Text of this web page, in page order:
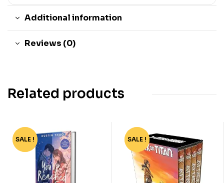
Additional information
Reviews (0)
Related products
-78%
SALE ! -94%
SALE !